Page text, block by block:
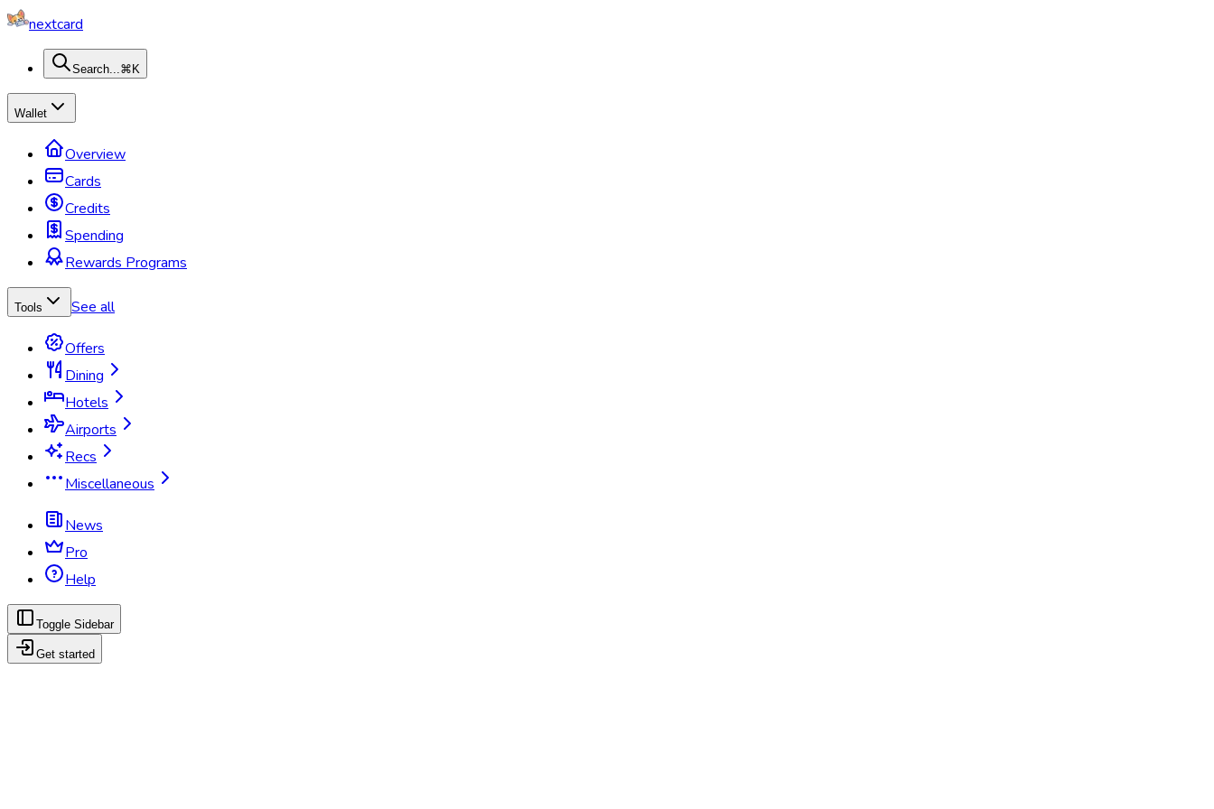
nextcard
Search...⌘K
Wallet
Overview
Cards
Credits
Spending
Rewards Programs
Tools See all
Offers
Dining
Hotels
Airports
Recs
Miscellaneous
News
Pro
Help
Toggle Sidebar
Get started